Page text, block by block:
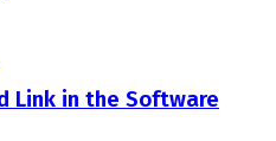
Link in the Software